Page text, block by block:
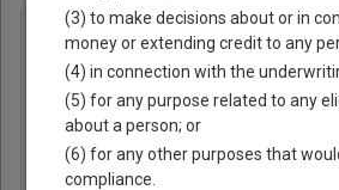
Forsyth
City Court
247 North 9th Avenue,
PO Box 226
(3) to make decisions about or in
money or extending credit to any
(4) in connection with the
(5) for any purpose related to any
about a person; or
(6) for any other purposes that
compliance.